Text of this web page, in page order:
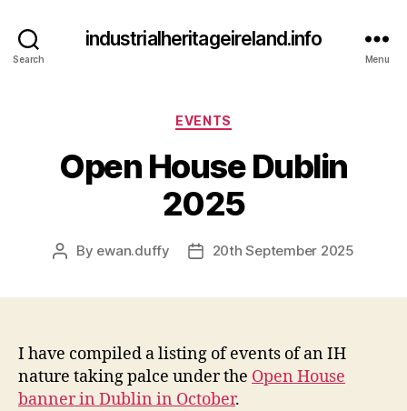
Search
industrialheritageireland.info
Menu
Categories
EVENTS
Open House Dublin
2025
Post
By ewan.duffy
Post20th September 2025
I have compiled a listing of events of an IH
nature taking palce under the Open House
banner in Dublin in October.